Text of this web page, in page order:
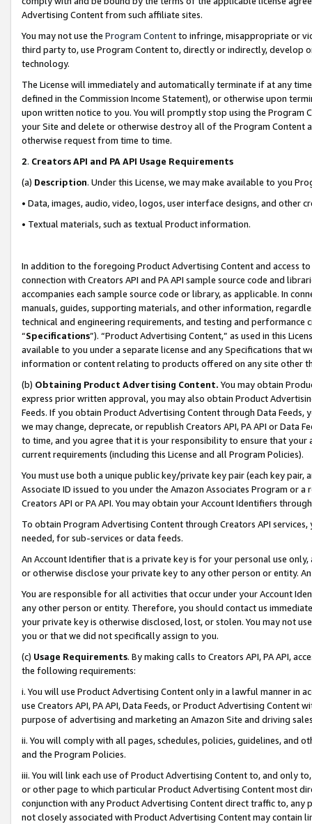
Advertising Content from such affiliate sites.
You may not use the Program Contentto infringe, misappropriate or
third party to, use Program Content to, directly or indirectly, develop
technology.
The License will immediately and automatically terminate if at any
defined in the Commission Income Statement), or otherwise upon
upon written notice to you. You will promptly stop using the Program
your Site and delete or otherwise destroy all of the Program Content
otherwise request from time to time.
2. Creators API and PA API Usage Requirements
(a) Description. Under this License, we may make available to you
• Data, images, audio, video, logos, user interface designs, and other
• Textual materials, such as textual Product information.
In addition to the foregoing Product Advertising Content and access
connection with Creators API and PA API sample source code and
accompanies each sample source code or library, as applicable. In
manuals, guides, supporting materials, and other information,
technical and engineering requirements, and testing and
“Specifications”). “Product Advertising Content,” as used in this
available to you under a separate license and any Specifications that
information or content relating to products offered on any site other
(b) Obtaining Product Advertising Content. You may obtain
express prior written approval, you may also obtain Product
Feeds. If you obtain Product Advertising Content through Data Feeds,
we may change, deprecate, or republish Creators API, PA API or Data
to time, and you agree that it is your responsibility to ensure that your
current requirements (including this License and all Program Policies).
You must use both a unique public key/private key pair (each key pair,
Associate ID issued to you under the Amazon Associates Program or
Creators API or PA API. You may obtain your Account Identifiers
To obtain Program Advertising Content through Creators API
needed, for sub-services or data feeds.
An Account Identifier that is a private key is for your personal use
or otherwise disclose your private key to any other person or entity.
You are responsible for all activities that occur under your Account
any other person or entity. Therefore, you should contact us
your private key is otherwise disclosed, lost, or stolen. You may not
you or that we did not specifically assign to you.
(c) Usage Requirements. By making calls to Creators API, PA API,
the following requirements:
i. You will use Product Advertising Content only in a lawful manner in
use Creators API, PA API, Data Feeds, or Product Advertising
purpose of advertising and marketing an Amazon Site and driving
ii. You will comply with all pages, schedules, policies, guidelines, and
and the Program Policies.
iii. You will link each use of Product Advertising Content to, and only
or other page to which particular Product Advertising Content most
conjunction with any Product Advertising Content direct traffic to,
not closely associated with Product Advertising Content may contain